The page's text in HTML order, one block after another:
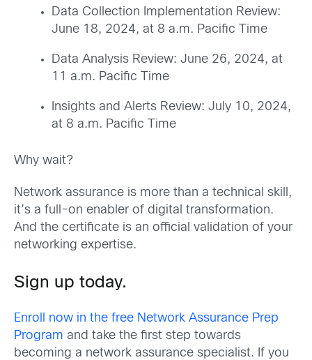
Data Collection Implementation Review:
June 18, 2024, at 8 a.m. Pacific Time
Data Analysis Review: June 26, 2024, at
11 a.m. Pacific Time
Insights and Alerts Review: July 10, 2024,
at 8 a.m. Pacific Time
Why wait?
Network assurance is more than a technical skill,
it’s a full-on enabler of digital transformation.
And the certificate is an official validation of your
networking expertise.
Sign up today.
Enroll now in the free Network Assurance Prep
Program and take the first step towards
becoming a network assurance specialist. If you